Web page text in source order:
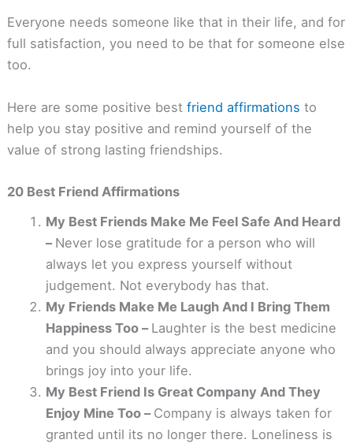
Everyone needs someone like that in their life, and for
full satisfaction, you need to be that for someone else
too.
Here are some positive best friend affirmations to
help you stay positive and remind yourself of the
value of strong lasting friendships.
20 Best Friend Affirmations
My Best Friends Make Me Feel Safe And Heard
– Never lose gratitude for a person who will
always let you express yourself without
judgement. Not everybody has that.
My Friends Make Me Laugh And I Bring Them
Happiness Too – Laughter is the best medicine
and you should always appreciate anyone who
brings joy into your life.
My Best Friend Is Great Company And They
Enjoy Mine Too – Company is always taken for
granted until its no longer there. Loneliness is